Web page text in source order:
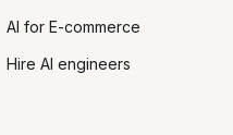
AI for E-commerce
Hire AI engineers